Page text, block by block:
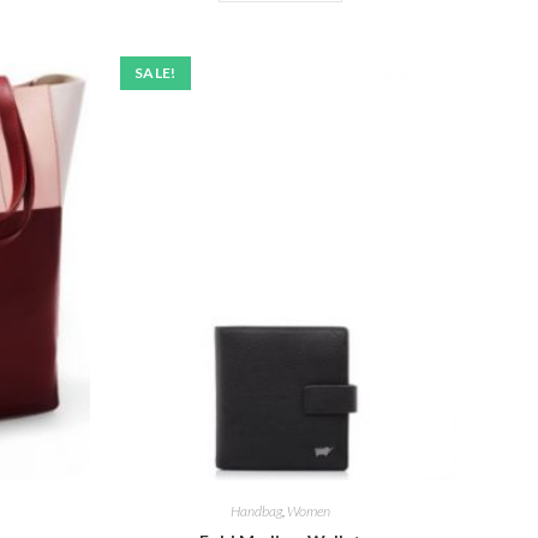
SALE!
Handbag, Women